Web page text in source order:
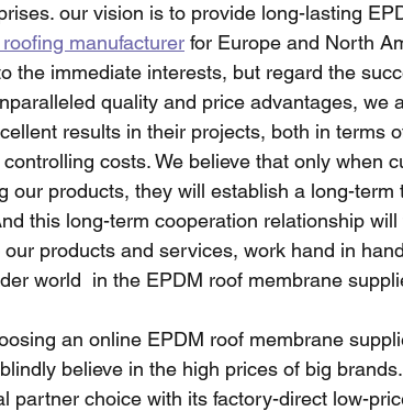
our vision is to provide long-lasting
manufacturer for Europe and North
the immediate interests, but regard the
quality and price advantages, we
results in their projects, both in terms
costs. We believe that only when
our products, they will establish a long-term
this long-term cooperation relationship
products and services, work hand in
world  in the EPDM roof membrane
an online EPDM roof membrane
believe in the high prices of big
partner choice with its factory-direct low-